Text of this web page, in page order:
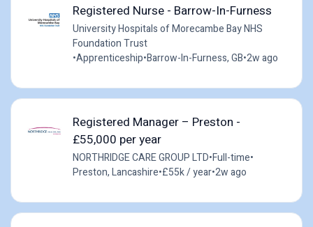
Registered Nurse - Barrow-In-Furness
University Hospitals of Morecambe Bay NHS
Foundation Trust
•Apprenticeship•Barrow-In-Furness, GB•2w ago
Registered Manager – Preston -
£55,000 per year
NORTHRIDGE CARE GROUP LTD•Full-time•
Preston, Lancashire•£55k / year•2w ago